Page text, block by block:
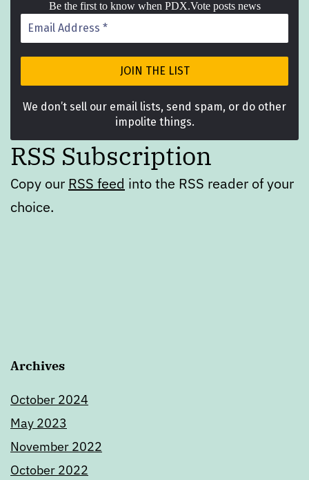
Be the first to know when PDX.Vote posts news
We don’t sell our email lists, send spam, or do other
impolite things.
RSS Subscription
Copy our RSS feed into the RSS reader of your
choice.
Archives
October 2024
May 2023
November 2022
October 2022